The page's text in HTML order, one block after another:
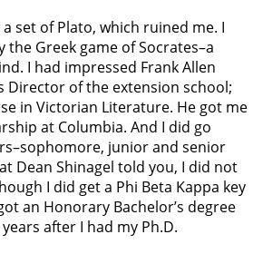
set of Plato, which ruined me. I
the Greek game of Socrates–a
I had impressed Frank Allen
Director of the extension school;
in Victorian Literature. He got me
at Columbia. And I did go
junior and senior
Dean Shinagel told you, I did not
I did get a Phi Beta Kappa key
an Honorary Bachelor’s degree
after I had my Ph.D.